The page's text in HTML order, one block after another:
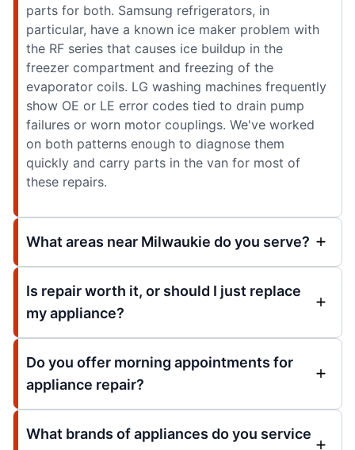
parts for both. Samsung refrigerators, in
particular, have a known ice maker problem with
the RF series that causes ice buildup in the
freezer compartment and freezing of the
evaporator coils. LG washing machines frequently
show OE or LE error codes tied to drain pump
failures or worn motor couplings. We've worked
on both patterns enough to diagnose them
quickly and carry parts in the van for most of
these repairs.
What areas near Milwaukie do you serve?
Is repair worth it, or should I just replace
my appliance?
Do you offer morning appointments for
appliance repair?
What brands of appliances do you service